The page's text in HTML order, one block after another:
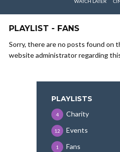
PLAYLIST - FANS
Sorry, there are no posts found on
website administrator regarding
PLAYLISTS
Charity
4
Events
12
Fans
1